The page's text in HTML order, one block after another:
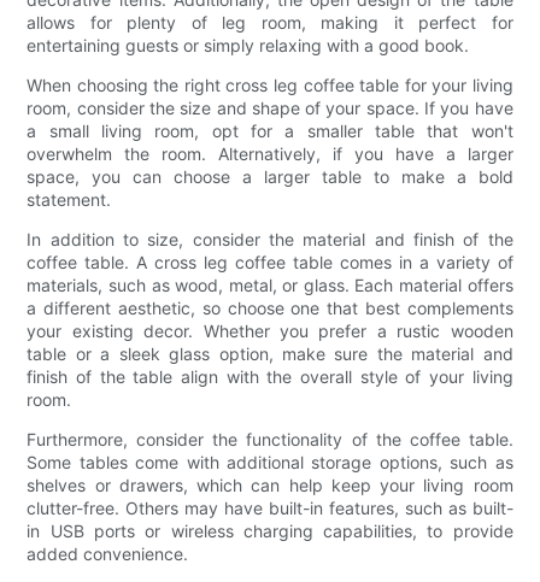
allows for plenty of leg room, making it perfect for
entertaining guests or simply relaxing with a good book.
When choosing the right cross leg coffee table for your living
room, consider the size and shape of your space. If you have
a small living room, opt for a smaller table that won't
overwhelm the room. Alternatively, if you have a larger
space, you can choose a larger table to make a bold
statement.
In addition to size, consider the material and finish of the
coffee table. A cross leg coffee table comes in a variety of
materials, such as wood, metal, or glass. Each material offers
a different aesthetic, so choose one that best complements
your existing decor. Whether you prefer a rustic wooden
table or a sleek glass option, make sure the material and
finish of the table align with the overall style of your living
room.
Furthermore, consider the functionality of the coffee table.
Some tables come with additional storage options, such as
shelves or drawers, which can help keep your living room
clutter-free. Others may have built-in features, such as built-
in USB ports or wireless charging capabilities, to provide
added convenience.